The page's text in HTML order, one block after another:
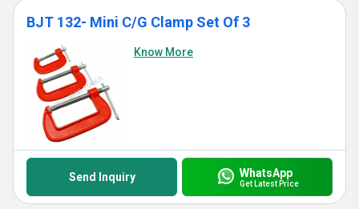
BJT 132- Mini C/G Clamp Set Of 3
Know More
Send Inquiry WhatsApp
Get Latest Price